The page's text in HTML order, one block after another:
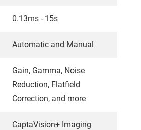
0.13ms - 15s
Automatic and Manual
Gain, Gamma, Noise
Reduction, Flatfield
Correction, and more
CaptaVision+ Imaging